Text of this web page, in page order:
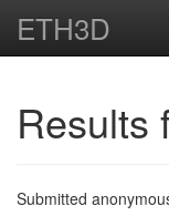
ETH3D
Results
Submitted